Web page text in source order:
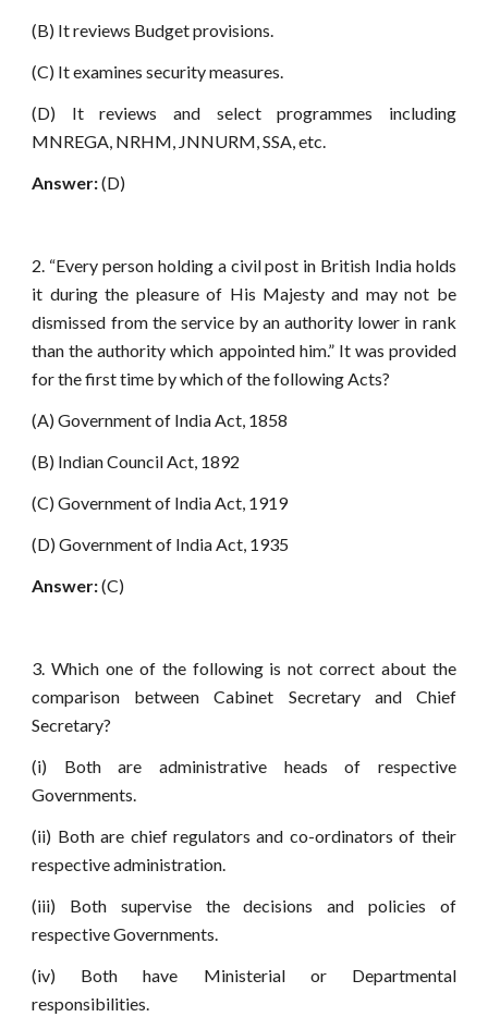
(B) It reviews Budget provisions.
(C) It examines security measures.
(D) It reviews and select programmes including
MNREGA, NRHM, JNNURM, SSA, etc.
Answer:(D)
2. “Every person holding a civil post in British India holds
it during the pleasure of His Majesty and may not be
dismissed from the service by an authority lower in rank
than the authority which appointed him.” It was provided
for the first time by which of the following Acts?
(A) Government of India Act, 1858
(B) Indian Council Act, 1892
(C) Government of India Act, 1919
(D) Government of India Act, 1935
Answer:(C)
3. Which one of the following is not correct about the
comparison between Cabinet Secretary and Chief
Secretary?
(i) Both are administrative heads of respective
Governments.
(ii) Both are chief regulators and co-ordinators of their
respective administration.
(iii) Both supervise the decisions and policies of
respective Governments.
(iv) Both have Ministerial or Departmental
responsibilities.